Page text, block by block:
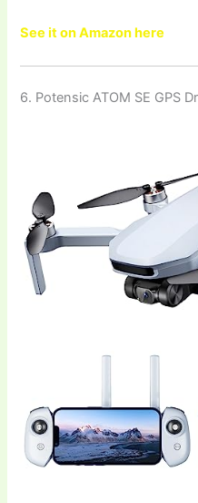
See it on Amazon here
6. Potensic ATOM SE GPS